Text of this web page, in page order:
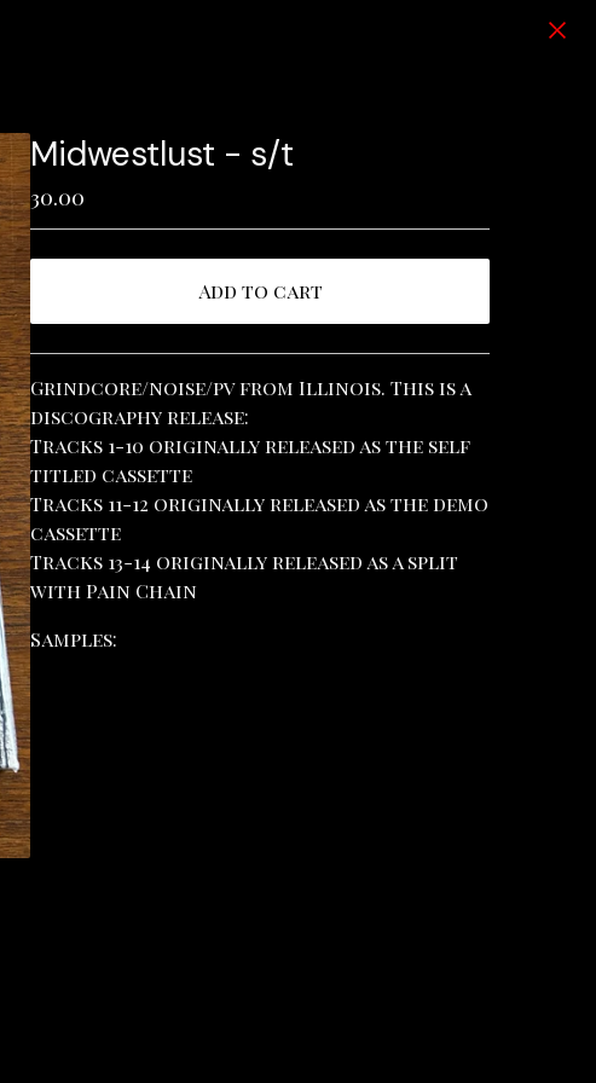
Midwestlust - s/t
30.00
Add to cart
View cart
Grindcore/noise/pv from Illinois. This is a
discography release:
Tracks 1-10 originally released as the self
titled cassette
Tracks 11-12 originally released as the demo
cassette
Tracks 13-14 originally released as a split
with Pain Chain
Samples: